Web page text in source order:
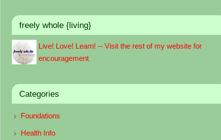
freely whole {living}
Live! Love! Learn! -- Visit the rest of my website for
encouragement
Categories
Foundations
Health Info